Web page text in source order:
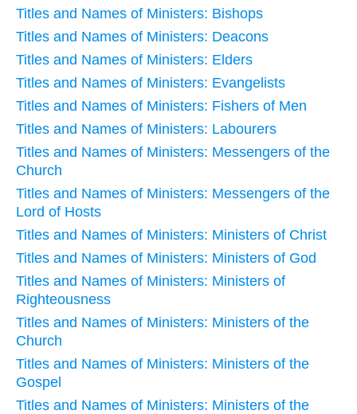
Titles and Names of Ministers: Bishops
Titles and Names of Ministers: Deacons
Titles and Names of Ministers: Elders
Titles and Names of Ministers: Evangelists
Titles and Names of Ministers: Fishers of Men
Titles and Names of Ministers: Labourers
Titles and Names of Ministers: Messengers of the
Church
Titles and Names of Ministers: Messengers of the
Lord of Hosts
Titles and Names of Ministers: Ministers of Christ
Titles and Names of Ministers: Ministers of God
Titles and Names of Ministers: Ministers of
Righteousness
Titles and Names of Ministers: Ministers of the
Church
Titles and Names of Ministers: Ministers of the
Gospel
Titles and Names of Ministers: Ministers of the